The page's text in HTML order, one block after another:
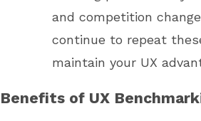
and competition
continue to repeat
maintain your UX
Benefits of UX